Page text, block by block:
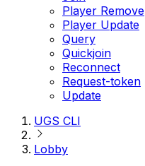
Player Remove
Player Update
Query
Quickjoin
Reconnect
Request-token
Update
UGS CLI
Lobby